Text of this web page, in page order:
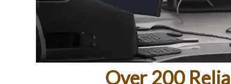
Over 200